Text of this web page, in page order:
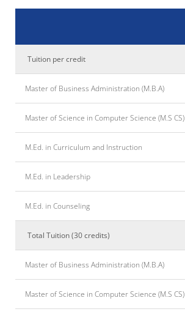
Tuition per credit
Master of Business Administration (M.B.A)
Master of Science in Computer Science (M.S CS)
M.Ed. in Curriculum and Instruction
M.Ed. in Leadership
M.Ed. in Counseling
Total Tuition (30 credits)
Master of Business Administration (M.B.A)
Master of Science in Computer Science (M.S CS)